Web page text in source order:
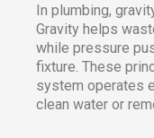
In plumbing,
Gravity helps
while pressure
fixture. These
system operates
clean water or